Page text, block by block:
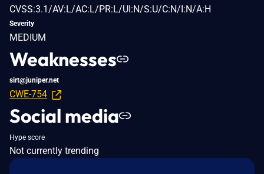
CVSS:3.1/AV:L/AC:L/PR:L/UI:N/S:U/C:N/I:N/A:H
Severity
MEDIUM
Weaknesses
sirt@juniper.net
CWE-754
Social media
Hype score
Not currently trending